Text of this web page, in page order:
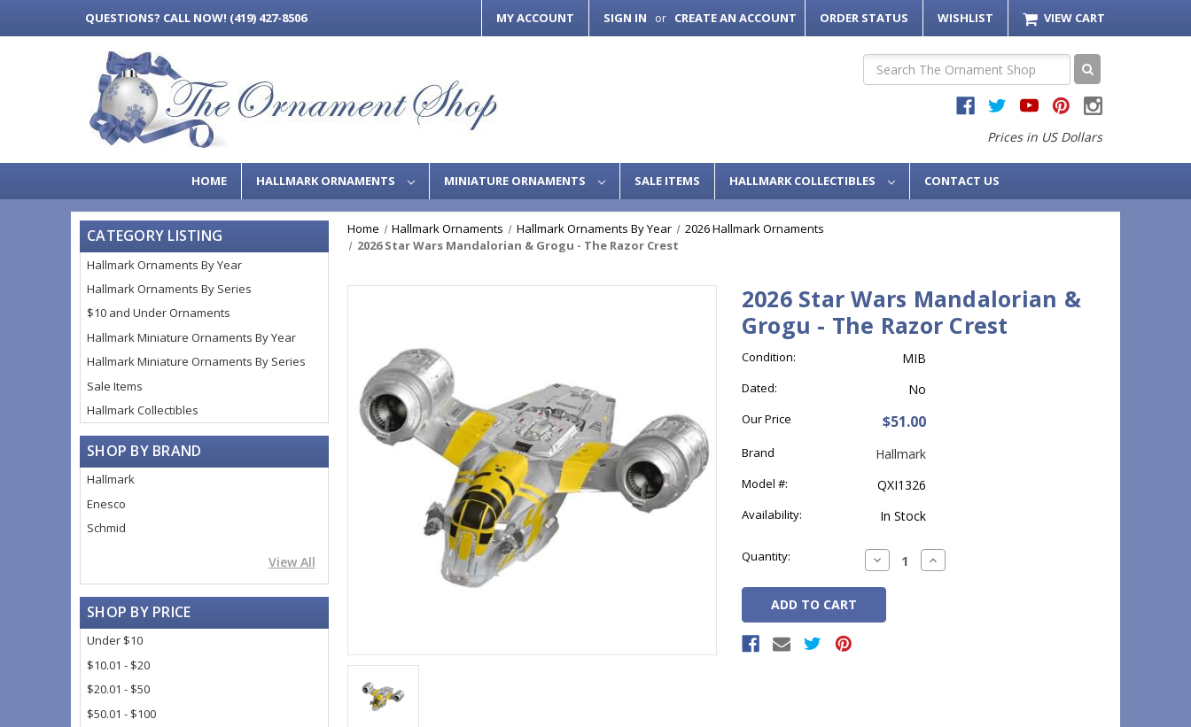
QUESTIONS? CALL NOW! (419) 427-8506 MY ACCOUNT SIGN IN or CREATE AN ACCOUNT ORDER STATUS WISHLIST VIEW CART
Search
Prices in US Dollars
HOME HALLMARK ORNAMENTS MINIATURE ORNAMENTS SALE ITEMS HALLMARK COLLECTIBLES CONTACT US
CATEGORY LISTING
Hallmark Ornaments By Year
Hallmark Ornaments By Series
$10 and Under Ornaments
Hallmark Miniature Ornaments By Year
Hallmark Miniature Ornaments By Series
Sale Items
Hallmark Collectibles
SHOP BY BRAND
Hallmark
Enesco
Schmid
View All
SHOP BY PRICE
Under $10
$10.01 - $20
$20.01 - $50
$50.01 - $100
Home Hallmark Ornaments Hallmark Ornaments By Year
2026 Hallmark Ornaments
2026 Star Wars Mandalorian & Grogu - The Razor Crest
2026 Star Wars Mandalorian &
Grogu - The Razor Crest
Condition: MIB
Dated: No
Our Price $51.00
Brand Hallmark
Model #: QXI1326
Availability: In Stock
Stock:
Quantity: Decrease
Quantity:
Increase
Quantity: